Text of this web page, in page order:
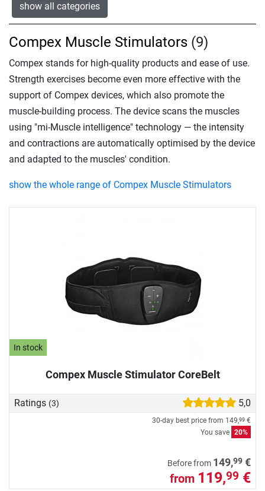
show all categories
In stock
Compex Muscle Stimulator CoreBelt
Ratings (3) 5,0
30-day best price from 149,99 €
You save 20%
Before from 149,99 €
from 119,99 €
Compex Muscle Stimulators (9)
Compex stands for high-quality products and ease of use.
Strength exercises become even more effective with the
support of Compex devices, which also promote the
muscle-building process. The device scans the muscles
using "mi-Muscle intelligence" technology — the intensity
and contractions are automatically optimised by the device
and adapted to the muscles' condition.
show the whole range of Compex Muscle Stimulators